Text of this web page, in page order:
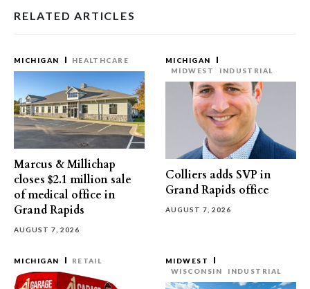
RELATED ARTICLES
MICHIGAN HEALTHCARE
Marcus & Millichap
closes $2.1 million sale
of medical office in
Grand Rapids
AUGUST 7, 2026
MICHIGAN
MIDWEST
INDUSTRIAL
Colliers adds SVP in
Grand Rapids office
AUGUST 7, 2026
MICHIGAN RETAIL
MIDWEST
WISCONSIN
INDUSTRIAL